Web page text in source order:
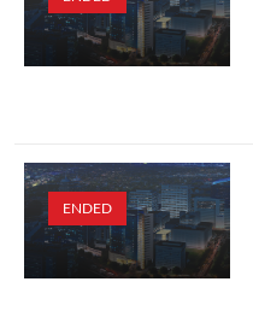
ENDED